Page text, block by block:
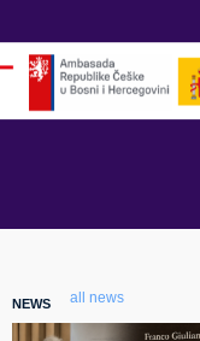
NEWS all news